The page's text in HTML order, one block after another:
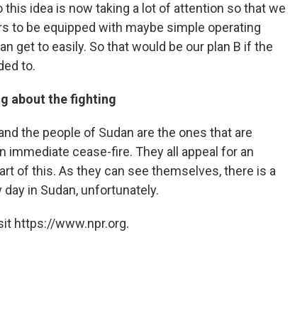
this idea is now taking a lot of attention so that we
to be equipped with maybe simple operating
get to easily. So that would be our plan B if the
to.
about the fighting
the people of Sudan are the ones that are
immediate cease-fire. They all appeal for an
of this. As they can see themselves, there is a
in Sudan, unfortunately.
https://www.npr.org.